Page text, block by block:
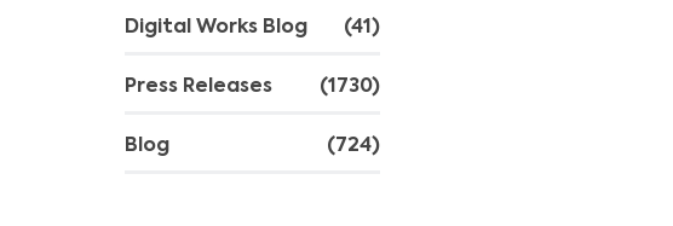
Digital Works Blog (41)
Press Releases (1730)
Blog (724)